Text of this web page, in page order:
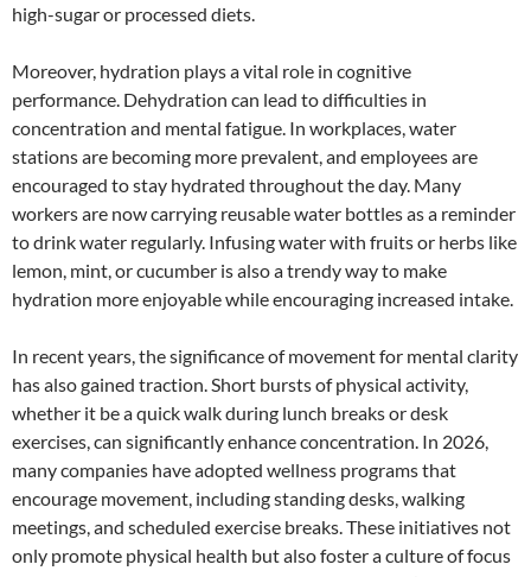
high-sugar or processed diets.
Moreover, hydration plays a vital role in cognitive
performance. Dehydration can lead to difficulties in
concentration and mental fatigue. In workplaces, water
stations are becoming more prevalent, and employees are
encouraged to stay hydrated throughout the day. Many
workers are now carrying reusable water bottles as a reminder
to drink water regularly. Infusing water with fruits or herbs like
lemon, mint, or cucumber is also a trendy way to make
hydration more enjoyable while encouraging increased intake.
In recent years, the significance of movement for mental clarity
has also gained traction. Short bursts of physical activity,
whether it be a quick walk during lunch breaks or desk
exercises, can significantly enhance concentration. In 2026,
many companies have adopted wellness programs that
encourage movement, including standing desks, walking
meetings, and scheduled exercise breaks. These initiatives not
only promote physical health but also foster a culture of focus